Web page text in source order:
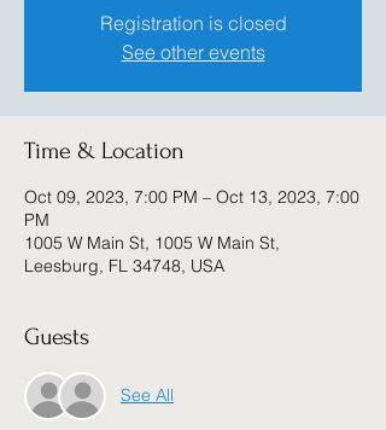
Registration is closed
See other events
Time & Location
Oct 09, 2023, 7:00 PM – Oct 13, 2023, 7:00
PM
1005 W Main St, 1005 W Main St,
Leesburg, FL 34748, USA
Guests
See All